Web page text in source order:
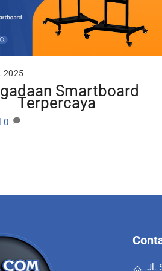
2025
Smartboard
Terpercaya
0
Jl.